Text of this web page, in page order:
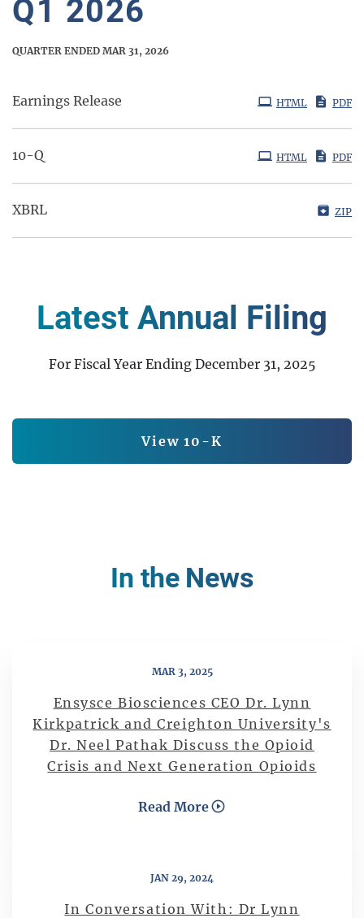
Q1 2026
QUARTER ENDED MAR 31, 2026
Earnings Release PDF
HTML
10-Q PDF
HTML
XBRL ZIP
Latest Annual Filing
For Fiscal Year Ending December 31, 2025
Report Links
Annual Report Document
View 10-K
In the News
MAR 3, 2025
Ensysce Biosciences CEO Dr. Lynn
Kirkpatrick and Creighton University's
Dr. Neel Pathak Discuss the Opioid
Crisis and Next Generation Opioids
Read More
JAN 29, 2024
In Conversation With: Dr Lynn